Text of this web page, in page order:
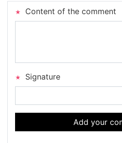
Content of the comment
Signature
Add your